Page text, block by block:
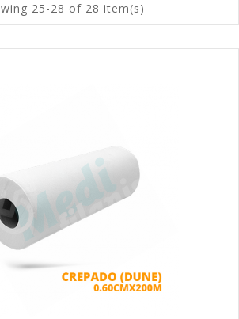
25-28 of 28 item(s)